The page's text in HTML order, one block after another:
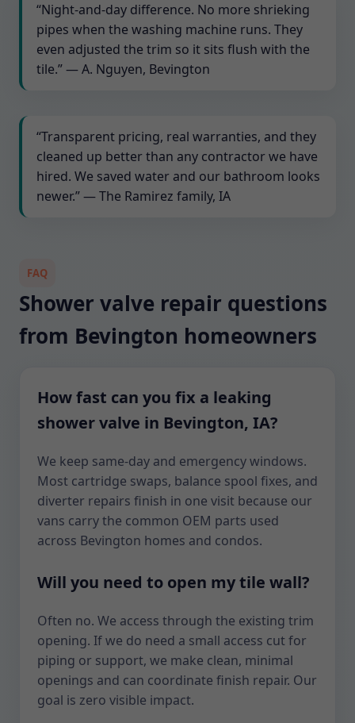
“Night-and-day difference. No more shrieking
pipes when the washing machine runs. They
even adjusted the trim so it sits flush with the
tile.” — A. Nguyen, Bevington
“Transparent pricing, real warranties, and they
cleaned up better than any contractor we have
hired. We saved water and our bathroom looks
newer.” — The Ramirez family, IA
FAQ
Shower valve repair questions
from Bevington homeowners
How fast can you fix a leaking
shower valve in Bevington, IA?
We keep same-day and emergency windows.
Most cartridge swaps, balance spool fixes, and
diverter repairs finish in one visit because our
vans carry the common OEM parts used
across Bevington homes and condos.
Will you need to open my tile wall?
Often no. We access through the existing trim
opening. If we do need a small access cut for
piping or support, we make clean, minimal
openings and can coordinate finish repair. Our
goal is zero visible impact.